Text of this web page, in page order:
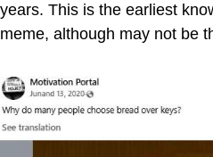
years. This is the earliest
meme, although may not be